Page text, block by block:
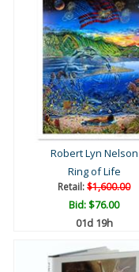
Robert Lyn Nelson
Ring of Life
Retail:$1,600.00
Bid:$76.00
01d 19h